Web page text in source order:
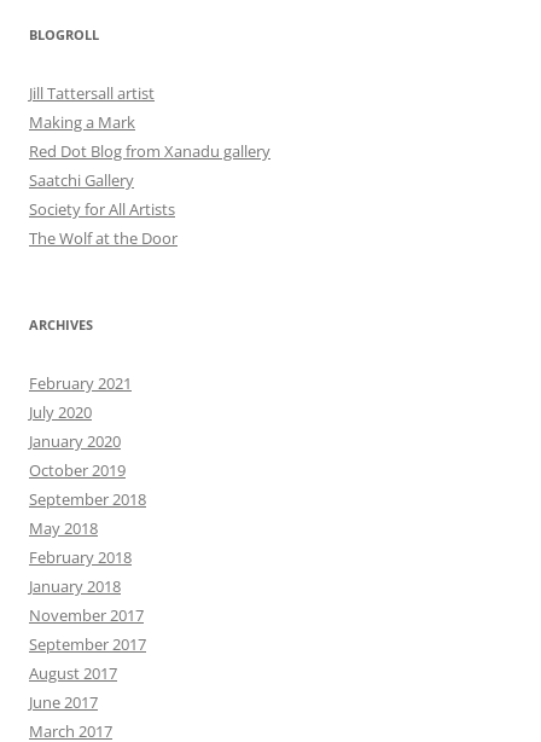
BLOGROLL
Jill Tattersall artist
Making a Mark
Red Dot Blog from Xanadu gallery
Saatchi Gallery
Society for All Artists
The Wolf at the Door
ARCHIVES
February 2021
July 2020
January 2020
October 2019
September 2018
May 2018
February 2018
January 2018
November 2017
September 2017
August 2017
June 2017
March 2017